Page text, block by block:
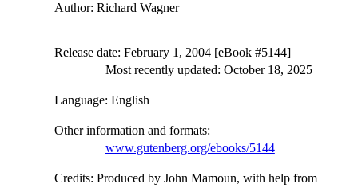
Author: Richard Wagner
Release date: February 1, 2004 [eBook #5144]
Most recently updated: October 18, 2025
Language: English
Other information and formats:
www.gutenberg.org/ebooks/5144
Credits: Produced by John Mamoun, with help from